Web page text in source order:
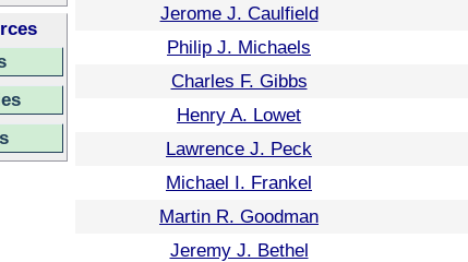
Jerome J. Caulfield
Philip J. Michaels
Charles F. Gibbs
Henry A. Lowet
Lawrence J. Peck
Michael I. Frankel
Martin R. Goodman
Jeremy J. Bethel